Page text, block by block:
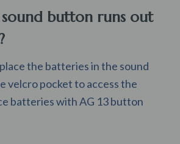
button runs out
the batteries in the sound
velcro pocket to access the
batteries with AG 13 button